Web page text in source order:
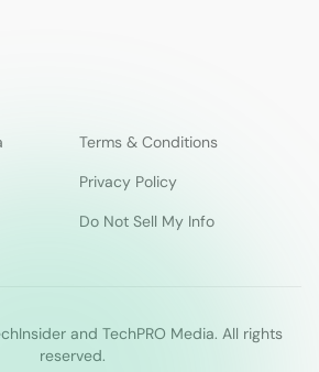
Terms & Conditions
Privacy Policy
Do Not Sell My Info
and TechPRO Media. All rights
reserved.